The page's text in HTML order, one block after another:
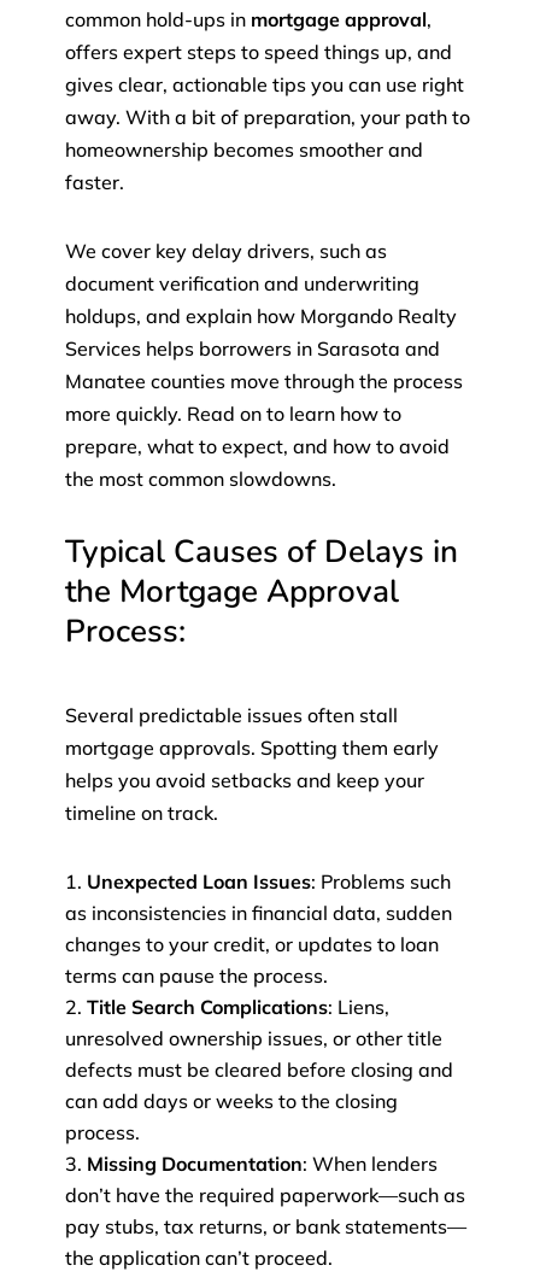
common hold-ups in mortgage approval,
offers expert steps to speed things up, and
gives clear, actionable tips you can use right
away. With a bit of preparation, your path to
homeownership becomes smoother and
faster.
We cover key delay drivers, such as
document verification and underwriting
holdups, and explain how Morgando Realty
Services helps borrowers in Sarasota and
Manatee counties move through the process
more quickly. Read on to learn how to
prepare, what to expect, and how to avoid
the most common slowdowns.
Typical Causes of Delays in
the Mortgage Approval
Process:
Several predictable issues often stall
mortgage approvals. Spotting them early
helps you avoid setbacks and keep your
timeline on track.
Unexpected Loan Issues: Problems such
as inconsistencies in financial data, sudden
changes to your credit, or updates to loan
terms can pause the process.
Title Search Complications: Liens,
unresolved ownership issues, or other title
defects must be cleared before closing and
can add days or weeks to the closing
process.
Missing Documentation: When lenders
don’t have the required paperwork—such as
pay stubs, tax returns, or bank statements—
the application can’t proceed.